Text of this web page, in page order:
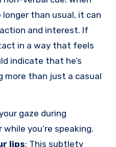
longer than usual, it can
and interest. If
in a way that feels
indicate that he’s
more than just a casual
gaze during
you’re speaking.
lips: This subtlety